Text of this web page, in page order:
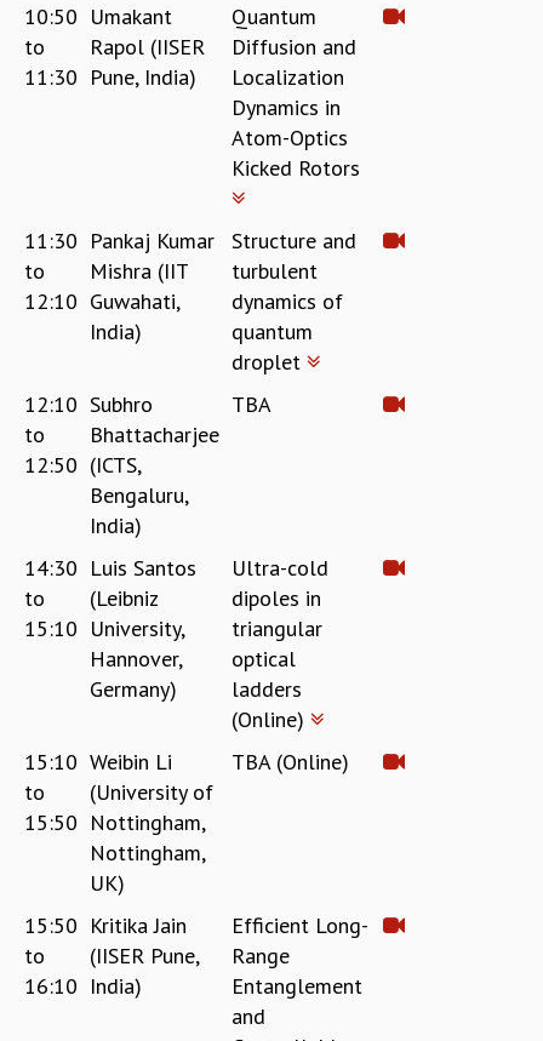
10:50
to
11:30
Umakant
Rapol (IISER
Pune, India)
Quantum
Diffusion and
Localization
Dynamics in
Atom-Optics
Kicked Rotors
11:30
to
12:10
Pankaj Kumar
Mishra (IIT
Guwahati,
India)
Structure and
turbulent
dynamics of
quantum
droplet
12:10
to
12:50
Subhro
Bhattacharjee
(ICTS,
Bengaluru,
India)
TBA
14:30
to
15:10
Luis Santos
(Leibniz
University,
Hannover,
Germany)
Ultra-cold
dipoles in
triangular
optical
ladders
(Online)
15:10
to
15:50
Weibin Li
(University of
Nottingham,
Nottingham,
UK)
TBA (Online)
15:50
to
16:10
Kritika Jain
(IISER Pune,
India)
Efficient Long-
Range
Entanglement
and